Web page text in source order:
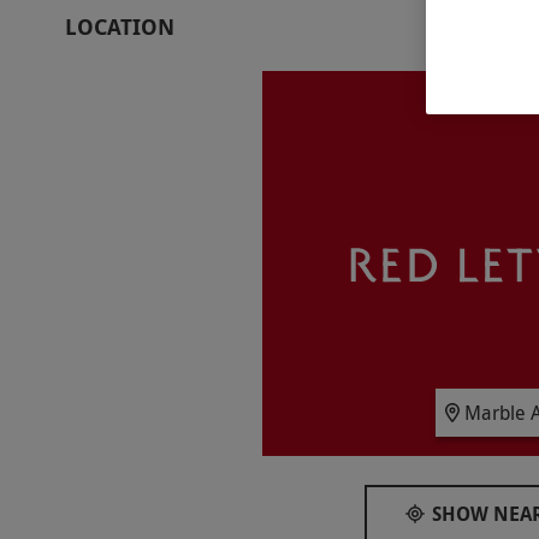
Your voucher is valid for two adults and one
LOCATION
Marble
SHOW